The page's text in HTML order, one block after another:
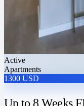
Active
Apartments
1300 USD
Up to 8 Weeks